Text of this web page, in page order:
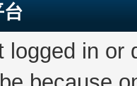
logged in